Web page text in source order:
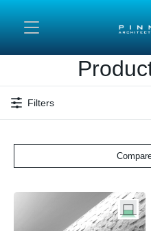
Filters